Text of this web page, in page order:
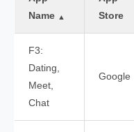
Name ▲
Store
F3:
Dating,
Meet,
Chat
Google